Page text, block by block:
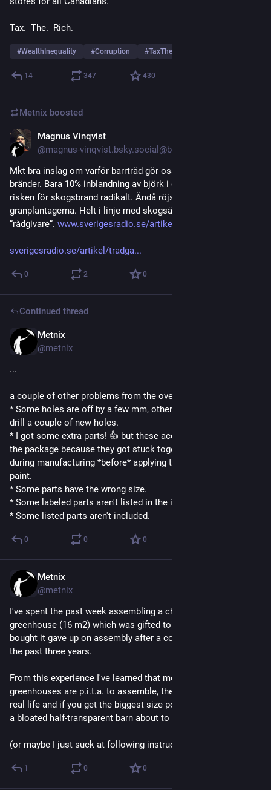
Tax.  The.  Rich.
#WealthInequality #Corruption #TaxTheRich
14 347 430
Metnix boosted
Magnus Vinqvist
@magnus-vinqvist.bsky.social@bsky.brid.gy
Mkt bra inslag om varför barrträd gör oss så sårbara för stora
bränder. Bara 10% inblandning av björk i en barrskog minskar
risken för skogsbrand radikalt. Ändå röjs nästan allt löv bort i
granplantagerna. Helt i linje med skogsägareföreningarnas
”rådgivare”. www.sverigesradio.se/artikel/trad...
sverigesradio.se/artikel/tradga...
0 2 0
Continued thread
Metnix
@metnix
...
a couple of other problems from the overall cheapness:
* Some holes are off by a few mm, others by full cm. I had to
drill a couple of new holes.
* I got some extra parts! 👍 but these accidentally ended up in
the package because they got stuck together at some step
during manufacturing *before* applying the weather proofing
paint.
* Some parts have the wrong size.
* Some labeled parts aren't listed in the instructions.
* Some listed parts aren't included.
0 0 0
Metnix
@metnix
I've spent the past week assembling a cheap plastic
greenhouse (16 m2) which was gifted to me. The person who
bought it gave up on assembly after a couple of attempts over
the past three years.
From this experience I've learned that modular plastic
greenhouses are p.i.t.a. to assemble, they look like crap in
real life and if you get the biggest size possible it will look like
a bloated half-transparent barn about to fall apart.
(or maybe I just suck at following instructions)
1 0 0